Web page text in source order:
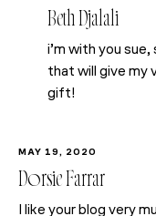
Beth Djalali
i’m with you
that will give my
gift!
MAY 19, 2020
Dorsie Farrar
I like your blog very